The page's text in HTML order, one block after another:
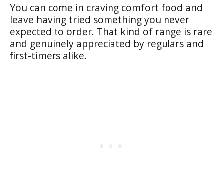
You can come in craving comfort food and
leave having tried something you never
expected to order. That kind of range is rare
and genuinely appreciated by regulars and
first-timers alike.